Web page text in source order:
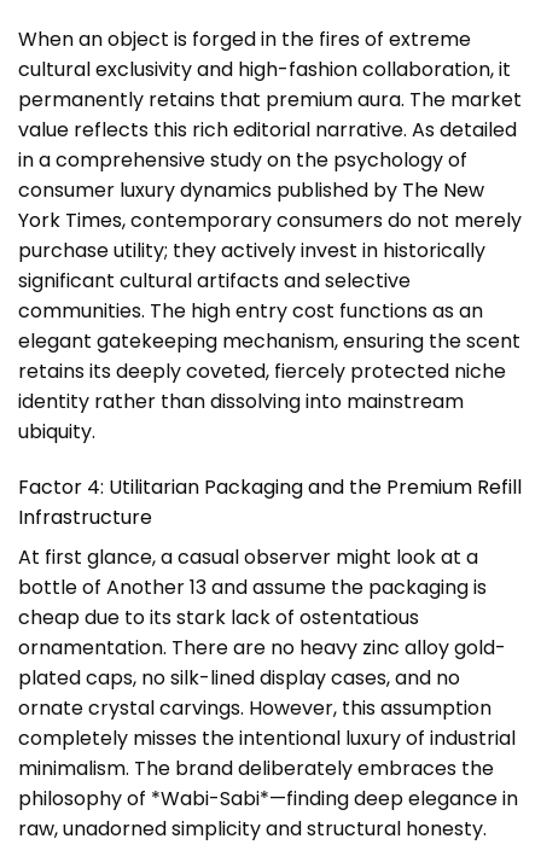
When an object is forged in the fires of extreme
cultural exclusivity and high-fashion collaboration, it
permanently retains that premium aura. The market
value reflects this rich editorial narrative. As detailed
in a comprehensive study on the psychology of
consumer luxury dynamics published by The New
York Times, contemporary consumers do not merely
purchase utility; they actively invest in historically
significant cultural artifacts and selective
communities. The high entry cost functions as an
elegant gatekeeping mechanism, ensuring the scent
retains its deeply coveted, fiercely protected niche
identity rather than dissolving into mainstream
ubiquity.
Factor 4: Utilitarian Packaging and the Premium Refill
Infrastructure
At first glance, a casual observer might look at a
bottle of Another 13 and assume the packaging is
cheap due to its stark lack of ostentatious
ornamentation. There are no heavy zinc alloy gold-
plated caps, no silk-lined display cases, and no
ornate crystal carvings. However, this assumption
completely misses the intentional luxury of industrial
minimalism. The brand deliberately embraces the
philosophy of *Wabi-Sabi*—finding deep elegance in
raw, unadorned simplicity and structural honesty.